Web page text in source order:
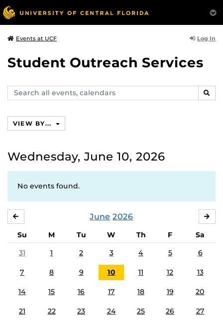
Events at UCF Log In
Student Outreach Services
Search
events,
VIEW BY...
Wednesday, June 10, 2026
No events found.
June 2026
Su M Tu W Th F
Sa
31
1 2 3 4 5 6
7 8 9 10 11 12 13
14 15 16 17 18 19 20
21 22 23 24 25 26 27